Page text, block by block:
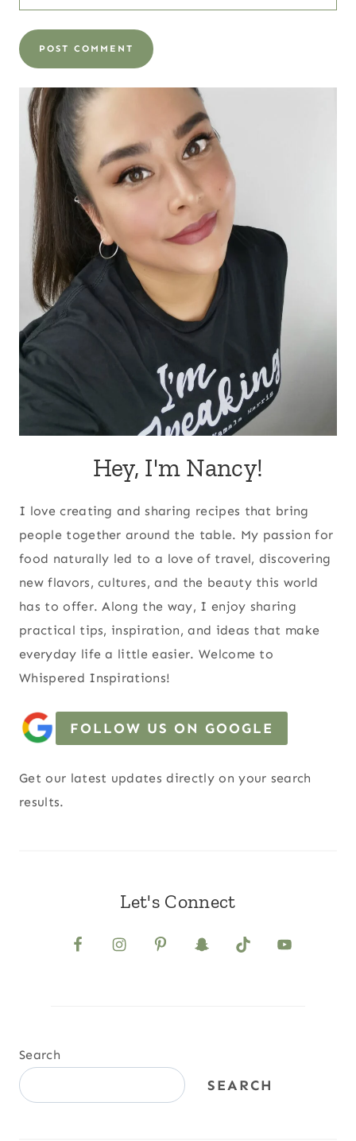
Hey, I'm Nancy!
I love creating and sharing recipes that bring
people together around the table. My passion for
food naturally led to a love of travel, discovering
new flavors, cultures, and the beauty this world
has to offer. Along the way, I enjoy sharing
practical tips, inspiration, and ideas that make
everyday life a little easier. Welcome to
Whispered Inspirations!
FOLLOW US ON GOOGLE
Get our latest updates directly on your search
results.
Let's Connect
Search
SEARCH